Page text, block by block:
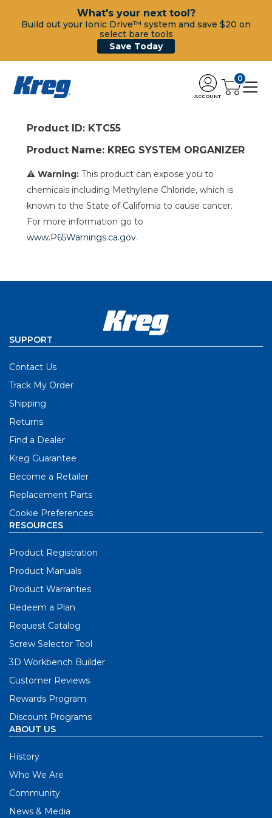
What's your next tool?
Build out your Ionic Drive™ system and save $20 on
select bare tools
Save Today
ACCOUNT
0
Product ID: KTC55
Product Name: KREG SYSTEM ORGANIZER
⚠ Warning: This product can expose you to
chemicals including Methylene Chloride, which is
known to the State of California to cause cancer.
For more information go to
www.P65Warnings.ca.gov.
SUPPORT
Contact Us
Track My Order
Shipping
Returns
Find a Dealer
Kreg Guarantee
Become a Retailer
Replacement Parts
Cookie Preferences
RESOURCES
Product Registration
Product Manuals
Product Warranties
Redeem a Plan
Request Catalog
Screw Selector Tool
3D Workbench Builder
Customer Reviews
Rewards Program
Discount Programs
ABOUT US
History
Who We Are
Community
News & Media